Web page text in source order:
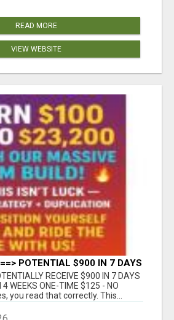
READ MORE
VIEW WEBSITE
POTENTIAL $900 IN 7 DAYS
RECEIVE $900 IN 7 DAYS
WEEKS ONE-TIME $125 - NO
you read that correctly. This...